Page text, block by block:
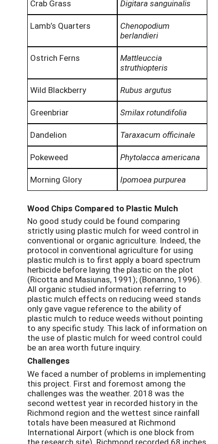
Crab Grass
Digitara sanguinalis
Lamb’s Quarters
Chenopodium
berlandieri
Ostrich Ferns
Mattleuccia
struthiopteris
Wild Blackberry
Rubus argutus
Greenbriar
Smilax rotundifolia
Dandelion
Taraxacum officinale
Pokeweed
Phytolacca americana
Morning Glory
Ipomoea purpurea
Wood Chips Compared to Plastic Mulch
No good study could be found comparing
strictly using plastic mulch for weed control in
conventional or organic agriculture. Indeed, the
protocol in conventional agriculture for using
plastic mulch is to first apply a board spectrum
herbicide before laying the plastic on the plot
(Ricotta and Masiunas, 1991); (Bonanno, 1996).
All organic studied information referring to
plastic mulch effects on reducing weed stands
only gave vague reference to the ability of
plastic mulch to reduce weeds without pointing
to any specific study. This lack of information on
the use of plastic mulch for weed control could
be an area worth future inquiry.
Challenges
We faced a number of problems in implementing
this project. First and foremost among the
challenges was the weather. 2018 was the
second wettest year in recorded history in the
Richmond region and the wettest since rainfall
totals have been measured at Richmond
International Airport (which is one block from